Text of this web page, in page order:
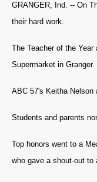
GRANGER, Ind. -- On
their hard work.
The Teacher of the
Supermarket in Granger.
ABC 57's Keitha Nelson
Students and parents
Top honors went to a
who gave a shout-out